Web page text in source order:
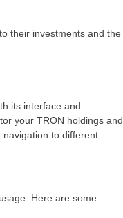
their investments and the
its interface and
your TRON holdings and
to different
Here are some